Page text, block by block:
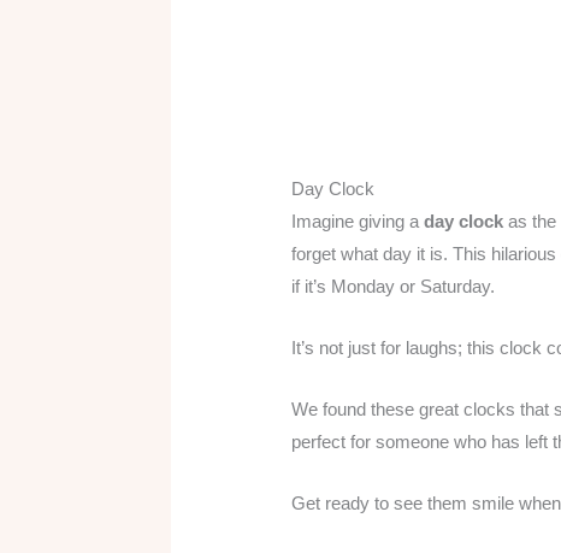
Day Clock
Imagine giving aday clock as the
forget what day it is. This
if it’s Monday or Saturday.
It’s not just for laughs; this clock
We found these great clocks that
perfect for someone who has left
Get ready to see them smile